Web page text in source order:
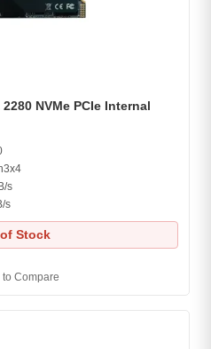
NVMe PCIe Internal
s
s
Stock
to Compare